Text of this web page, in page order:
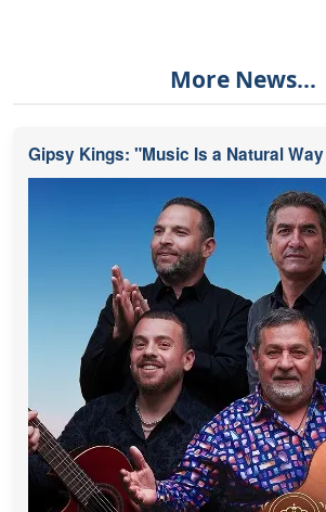
More News...
Gipsy Kings: "Music Is a Natural